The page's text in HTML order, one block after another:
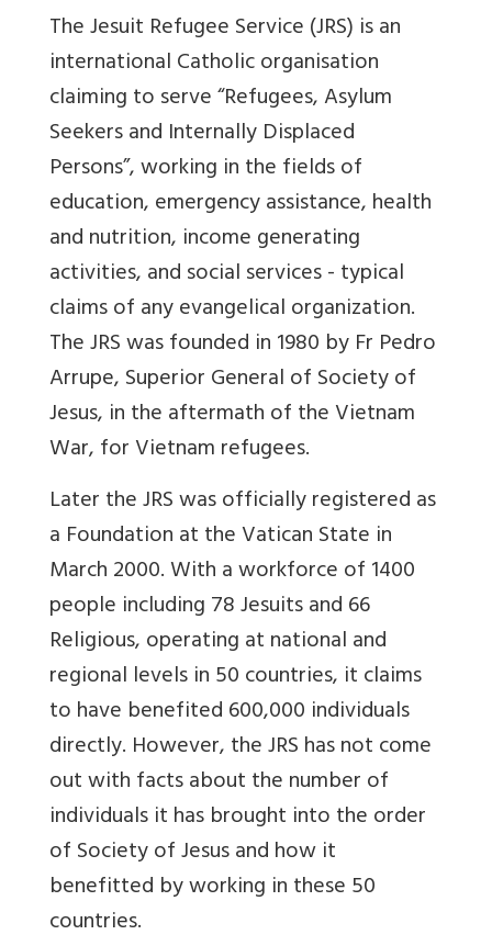
The Jesuit Refugee Service (JRS) is an
international Catholic organisation
claiming to serve “Refugees, Asylum
Seekers and Internally Displaced
Persons”, working in the fields of
education, emergency assistance, health
and nutrition, income generating
activities, and social services - typical
claims of any evangelical organization.
The JRS was founded in 1980 by Fr Pedro
Arrupe, Superior General of Society of
Jesus, in the aftermath of the Vietnam
War, for Vietnam refugees.
Later the JRS was officially registered as
a Foundation at the Vatican State in
March 2000. With a workforce of 1400
people including 78 Jesuits and 66
Religious, operating at national and
regional levels in 50 countries, it claims
to have benefited 600,000 individuals
directly. However, the JRS has not come
out with facts about the number of
individuals it has brought into the order
of Society of Jesus and how it
benefitted by working in these 50
countries.